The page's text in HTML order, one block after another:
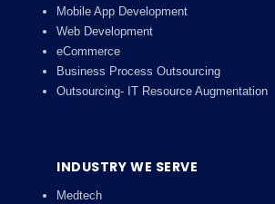
Mobile App Development
Web Development
eCommerce
Business Process Outsourcing
Outsourcing- IT Resource Augmentation
INDUSTRY WE SERVE
Medtech